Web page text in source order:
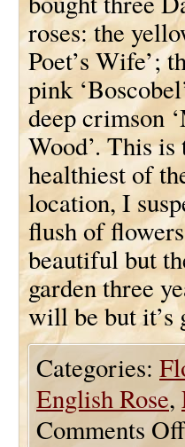
roses: the
Poet’s Wife’;
pink
deep crimson
Wood’. This is
healthiest of
location, I
flush of
beautiful but
garden three
will be but it’s
Categories:
English Rose,
Comments Off